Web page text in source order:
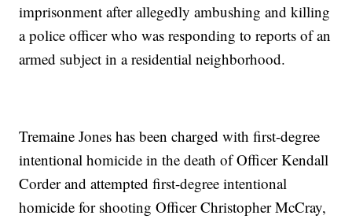
imprisonment after allegedly ambushing and killing
a police officer who was responding to reports of an
armed subject in a residential neighborhood.
Tremaine Jones has been charged with first-degree
intentional homicide in the death of Officer Kendall
Corder and attempted first-degree intentional
homicide for shooting Officer Christopher McCray,